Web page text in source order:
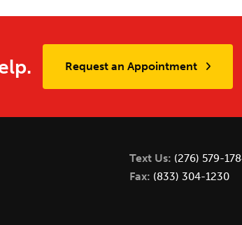
Request an Appointment
Text Us: (276) 579-
Fax: (833) 304-1230